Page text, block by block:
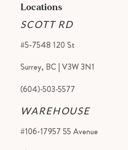
Locations
SCOTT RD
#5-7548 120 St
Surrey, BC | V3W 3N1
(604)-503-5577
WAREHOUSE
#106-17957 55 Avenue